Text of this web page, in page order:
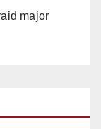
major